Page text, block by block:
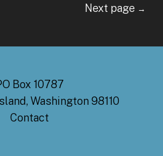
Next page →
Box 10787
Washington 98110
Contact